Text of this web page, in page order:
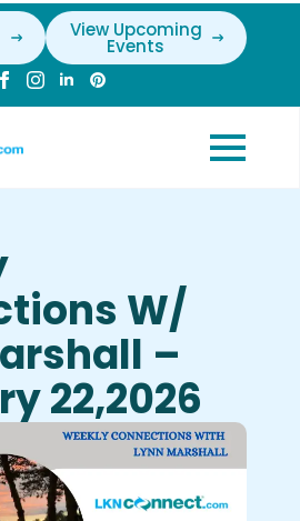
View Upcoming
Events
W/
–
22,2026